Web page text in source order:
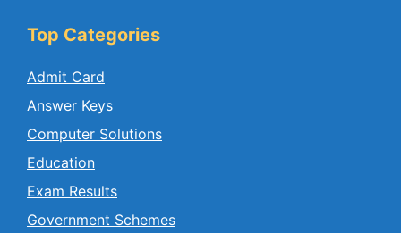
Top Categories
Admit Card
Answer Keys
Computer Solutions
Education
Exam Results
Government Schemes